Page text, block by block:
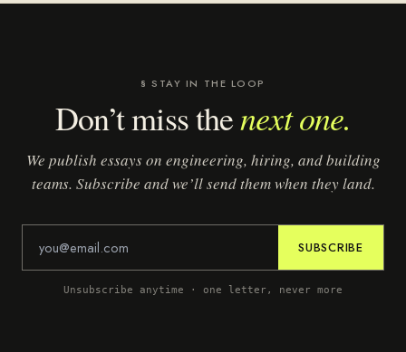
§ STAY IN THE LOOP
Don’t miss thenext one.
We publish essays on engineering, hiring, and building
teams. Subscribe and we’ll send them when they land.
SUBSCRIBE
Unsubscribe anytime · one letter, never more